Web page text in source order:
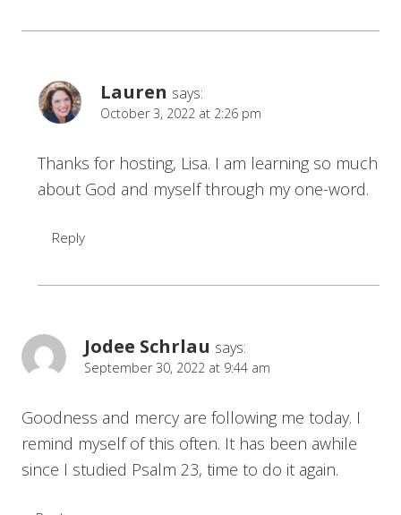
Lauren says:
October 3, 2022 at 2:26 pm
Thanks for hosting, Lisa. I am learning so much
about God and myself through my one-word.
Reply
Jodee Schrlau says:
September 30, 2022 at 9:44 am
Goodness and mercy are following me today. I
remind myself of this often. It has been awhile
since I studied Psalm 23, time to do it again.